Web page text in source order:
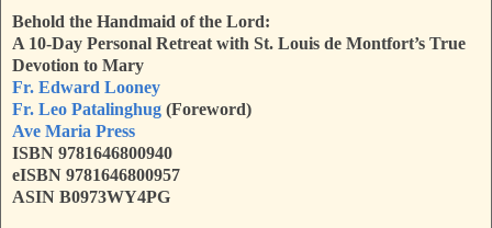
Behold the Handmaid of the Lord:
A 10-Day Personal Retreat with St. Louis de Montfort’s True
Devotion to Mary
Fr. Edward Looney
Fr. Leo Patalinghug (Foreword)
Ave Maria Press
ISBN 9781646800940
eISBN 9781646800957
ASIN B0973WY4PG